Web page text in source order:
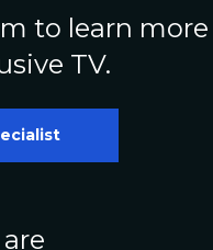
to learn more
TV.